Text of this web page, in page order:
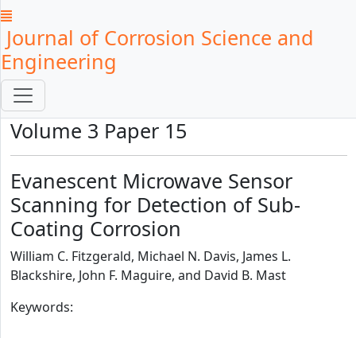
Journal of Corrosion Science and
Engineering
Volume 3 Paper 15
Evanescent Microwave Sensor
Scanning for Detection of Sub-
Coating Corrosion
William C. Fitzgerald, Michael N. Davis, James L.
Blackshire, John F. Maguire, and David B. Mast
Keywords: